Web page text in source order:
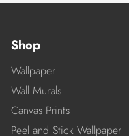
Shop
Wallpaper
Wall Murals
Canvas Prints
Peel and Stick Wallpaper